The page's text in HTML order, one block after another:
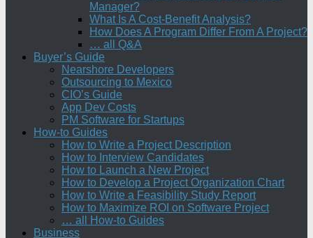
Manager?
What Is A Cost-Benefit Analysis?
How Does A Program Differ From A Project?
… all Q&A
Buyer’s Guide
Nearshore Developers
Outsourcing to Mexico
CIO’s Guide
App Dev Costs
PM Software for Startups
How-to Guides
How to Write a Project Description
How to Interview Candidates
How to Launch a New Project
How to Develop a Project Organization Chart
How to Write a Feasibility Study Report
How to Maximize ROI on Software Project
… all How-to Guides
Business